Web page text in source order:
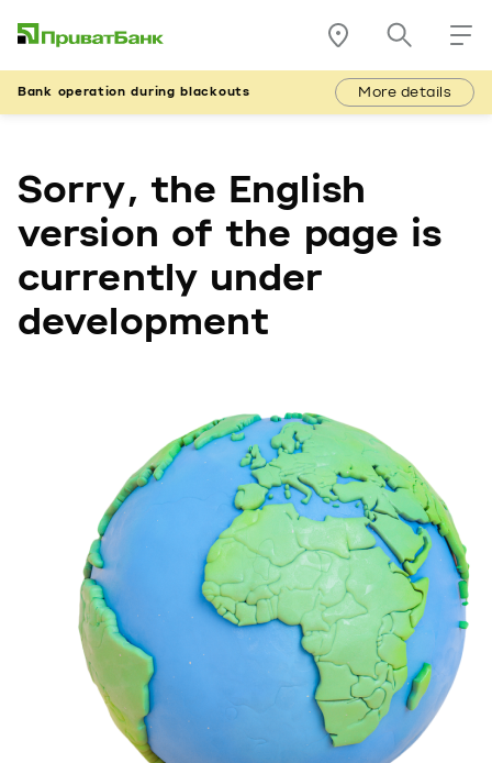
Bank operation during blackouts More details
Sorry, the English
version of the page is
currently under
development